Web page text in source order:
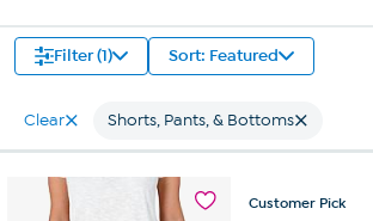
Filter (1) Sort: Featured
Clear Shorts, Pants, & Bottoms
Customer Pick